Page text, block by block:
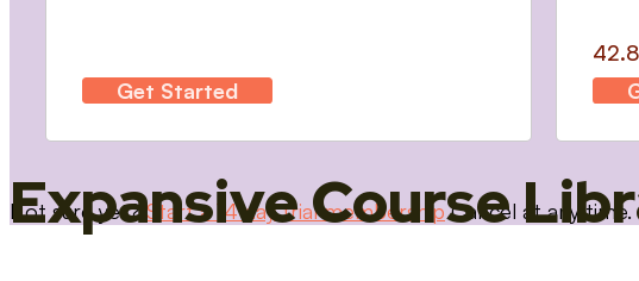
Get Started
Not sure yet? Start a 14 day trial membershipCancel at any time.
Expansive Course